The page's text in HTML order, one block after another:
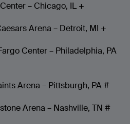
– Chicago, IL +
Arena – Detroit, MI +
Center – Philadelphia, PA
Arena – Pittsburgh, PA #
Arena – Nashville, TN #